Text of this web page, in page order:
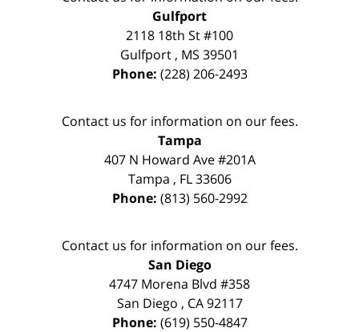
Gulfport
2118 18th St #100
Gulfport , MS 39501
Phone: (228) 206-2493
Contact us for information on our fees.
Tampa
407 N Howard Ave #201A
Tampa , FL 33606
Phone: (813) 560-2992
Contact us for information on our fees.
San Diego
4747 Morena Blvd #358
San Diego , CA 92117
Phone: (619) 550-4847